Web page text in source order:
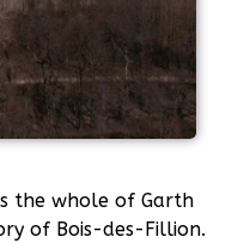
the whole of Garth
of Bois-des-Fillion.